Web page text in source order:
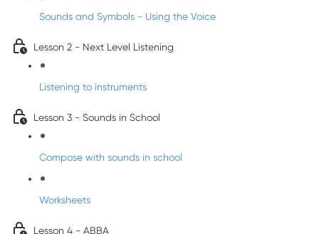
Sounds and Symbols - Using the Voice
Lesson 2 - Next Level Listening
Listening to instruments
Lesson 3 - Sounds in School
Compose with sounds in school
Worksheets
Lesson 4 - ABBA